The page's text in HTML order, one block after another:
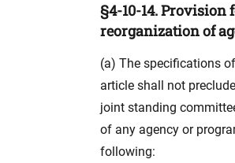
§4-10-14.
reorganization of
(a) The specifications
article shall not
joint standing
of any agency or
following: